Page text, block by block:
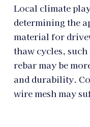
Local climate
determining the
material for
thaw cycles,
rebar may be
and durability.
wire mesh may